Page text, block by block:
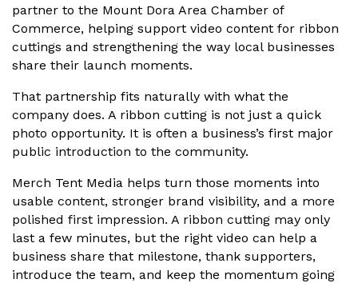
partner to the Mount Dora Area Chamber of
Commerce, helping support video content for ribbon
cuttings and strengthening the way local businesses
share their launch moments.
That partnership fits naturally with what the
company does. A ribbon cutting is not just a quick
photo opportunity. It is often a business’s first major
public introduction to the community.
Merch Tent Media helps turn those moments into
usable content, stronger brand visibility, and a more
polished first impression. A ribbon cutting may only
last a few minutes, but the right video can help a
business share that milestone, thank supporters,
introduce the team, and keep the momentum going